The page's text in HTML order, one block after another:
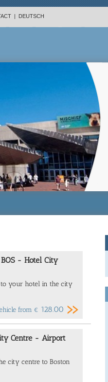
| DEUTSCH
- Hotel City
your hotel in the city
from € 128.00
Centre - Airport
city centre to Boston